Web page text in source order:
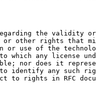
the validity
other rights that
or use of the
which any license
nor does it
identify any such
to rights in RFC